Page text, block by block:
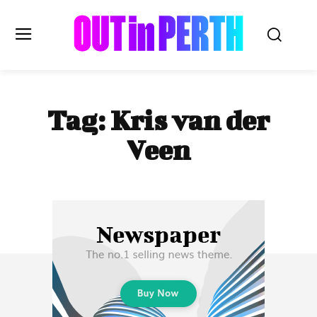
OUTinPERTH
Read the News
Subscribe
Tag:Kris van der
Veen